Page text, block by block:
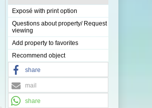
Exposé with print option
Questions about property/ Request
viewing
Add property to favorites
Recommend object
share
mail
share